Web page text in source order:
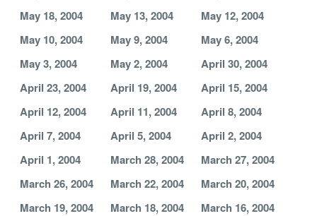
May 18, 2004
May 13, 2004
May 12, 2004
May 10, 2004
May 9, 2004
May 6, 2004
May 3, 2004
May 2, 2004
April 30, 2004
April 23, 2004
April 19, 2004
April 15, 2004
April 12, 2004
April 11, 2004
April 8, 2004
April 7, 2004
April 5, 2004
April 2, 2004
April 1, 2004
March 28, 2004
March 27, 2004
March 26, 2004
March 22, 2004
March 20, 2004
March 19, 2004
March 18, 2004
March 16, 2004